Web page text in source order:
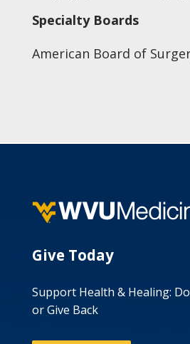
Specialty Boards
American Board of
Give Today
Support Health & Healing:
or Give Back